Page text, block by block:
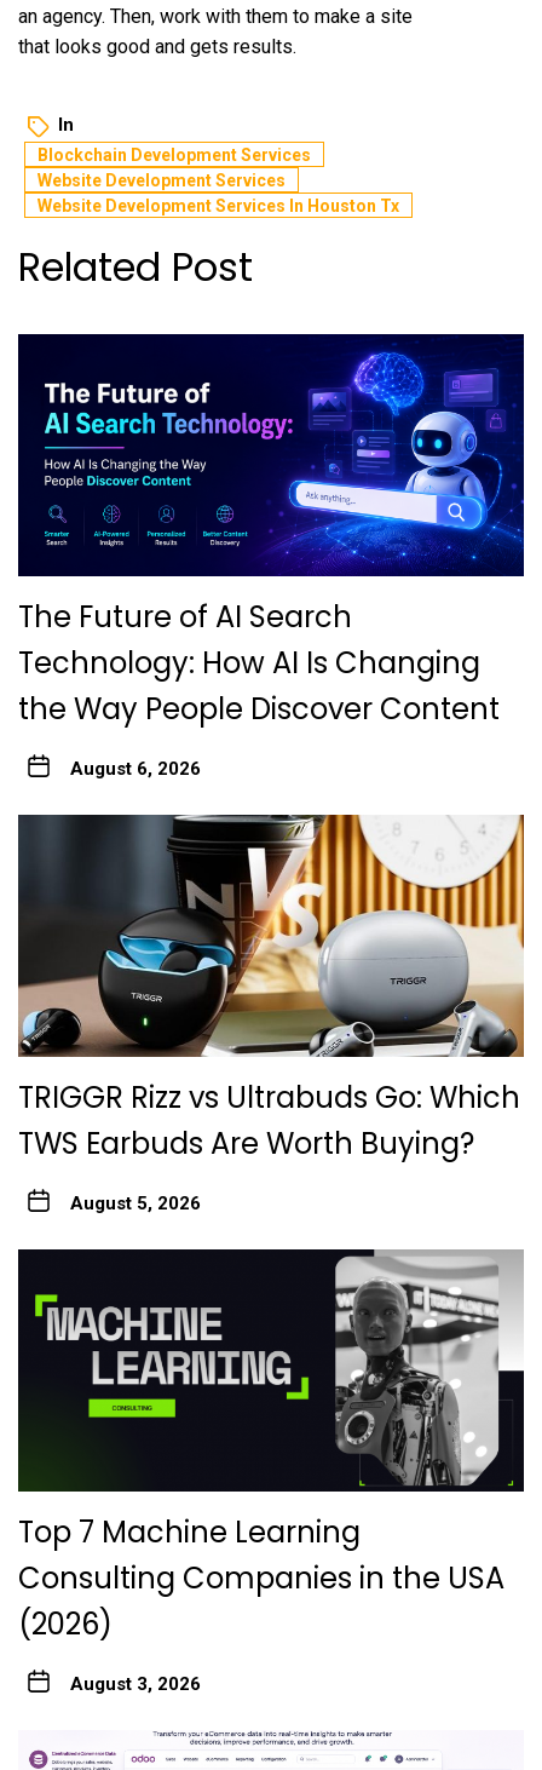
an agency. Then, work with them to make a site
that looks good and gets results.
In
Blockchain Development Services
Website Development Services
Website Development Services In Houston Tx
Related Post
The Future of AI Search
Technology: How AI Is Changing
the Way People Discover Content
August 6, 2026
TRIGGR Rizz vs Ultrabuds Go: Which
TWS Earbuds Are Worth Buying?
August 5, 2026
Top 7 Machine Learning
Consulting Companies in the USA
(2026)
August 3, 2026